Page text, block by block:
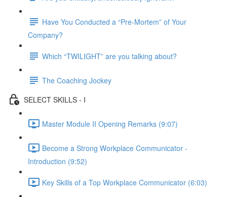
Have You Conducted a “Pre-Mortem” of Your
Company?
Which “TWILIGHT” are you talking about?
The Coaching Jockey
SELECT SKILLS - I
Master Module II Opening Remarks (9:07)
Become a Strong Workplace Communicator -
Introduction (9:52)
Key Skills of a Top Workplace Communicator (6:03)